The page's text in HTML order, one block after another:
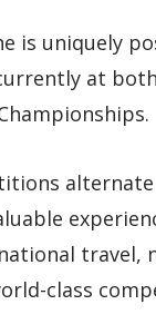
is uniquely
at
travel,
class